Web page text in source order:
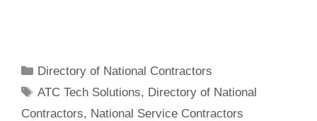
Categories
Directory of National Contractors
Tags
ATC Tech Solutions, Directory of National
Contractors, National Service Contractors